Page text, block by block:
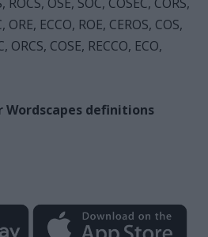
ORE, ECCO, ROE, CEROS, COS,
ORCS, COSE, RECCO, ECO,
Wordscapes definitions